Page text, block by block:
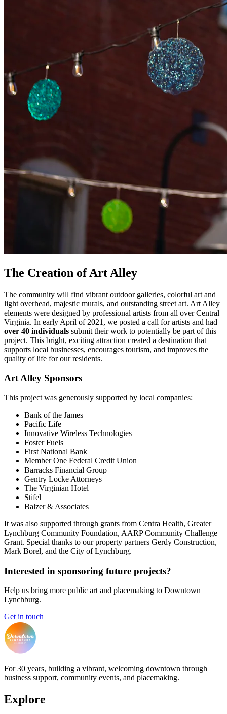
The Creation of Art Alley
The community will find vibrant outdoor galleries, colorful art and
light overhead, majestic murals, and outstanding street art. Art Alley
elements were designed by professional artists from all over Central
Virginia. In early April of 2021, we posted a call for artists and had
over 40 individuals submit their work to potentially be part of this
project. This bright, exciting attraction created a destination that
supports local businesses, encourages tourism, and improves the
quality of life for our residents.
Art Alley Sponsors
This project was generously supported by local companies:
Bank of the James
Pacific Life
Innovative Wireless Technologies
Foster Fuels
First National Bank
Member One Federal Credit Union
Barracks Financial Group
Gentry Locke Attorneys
The Virginian Hotel
Stifel
Balzer & Associates
It was also supported through grants from Centra Health, Greater
Lynchburg Community Foundation, AARP Community Challenge
Grant. Special thanks to our property partners Gerdy Construction,
Mark Borel, and the City of Lynchburg.
Interested in sponsoring future projects?
Help us bring more public art and placemaking to Downtown
Lynchburg.
Get in touch
For 30 years, building a vibrant, welcoming downtown through
business support, community events, and placemaking.
Explore